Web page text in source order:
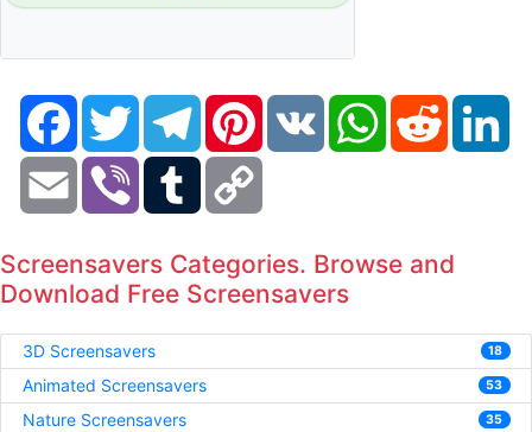
FacebookTwitter TelegramPinterestVK WhatsAppReddit
Email Viber Tumblr
Screensavers Categories. Browse and
Download Free Screensavers
3D Screensavers 18
Animated Screensavers 53
Nature Screensavers 35